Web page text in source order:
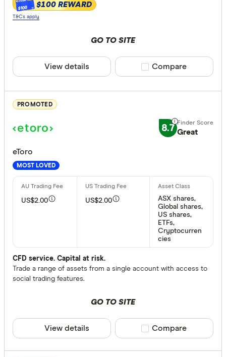
Yes
No
All offers
ANZ
Australian
$100 $100 REWARD
T&Cs apply
GO TO SITE
View details Compare product
Compare
PROMOTED
8.7 Great
eToro
MOST LOVED
US$2.00 US$2.00
ASX shares,
Global shares,
US shares,
ETFs,
Cryptocurren
cies
CFD service. Capital at risk.
Trade a range of assets from a single account with access to
social trading features.
GO TO SITE
View details Compare product
Compare